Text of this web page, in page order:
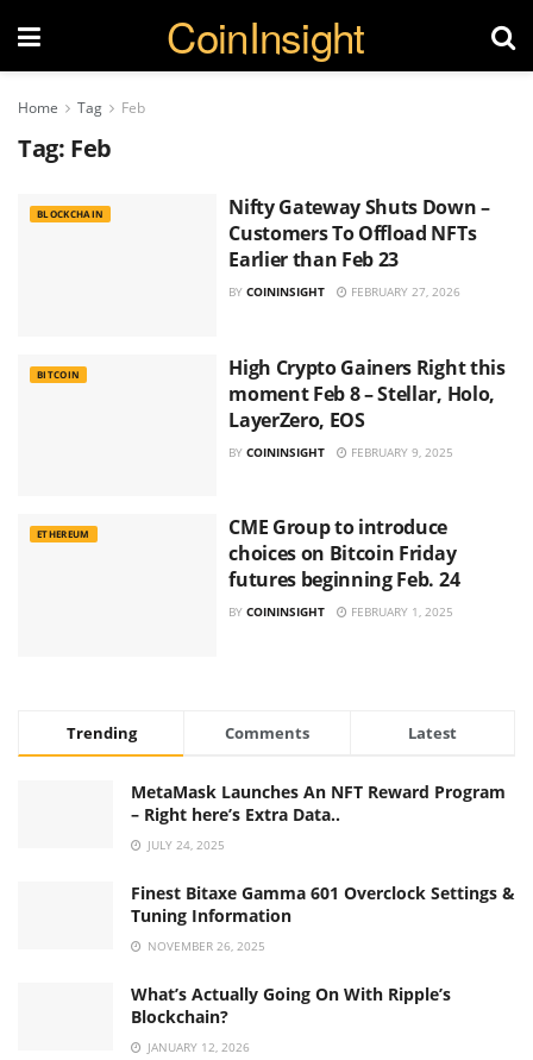
CoinInsight
Home Tag Feb
Tag: Feb
BLOCKCHAIN
Nifty Gateway Shuts Down –
Customers To Offload NFTs
Earlier than Feb 23
BY COININSIGHT FEBRUARY 27, 2026
BITCOIN
High Crypto Gainers Right this
moment Feb 8 – Stellar, Holo,
LayerZero, EOS
BY COININSIGHT FEBRUARY 9, 2025
ETHEREUM
CME Group to introduce
choices on Bitcoin Friday
futures beginning Feb. 24
BY COININSIGHT FEBRUARY 1, 2025
Trending Comments Latest
MetaMask Launches An NFT Reward Program
– Right here’s Extra Data..
JULY 24, 2025
Finest Bitaxe Gamma 601 Overclock Settings &
Tuning Information
NOVEMBER 26, 2025
What’s Actually Going On With Ripple’s
Blockchain?
JANUARY 12, 2026